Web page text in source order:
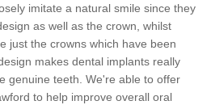
imitate a natural smile since they
as well as the crown, whilst
just the crowns which have been
makes dental implants really
genuine teeth. We're able to offer
to help improve overall oral